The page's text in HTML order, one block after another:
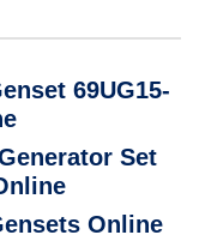
69UG15-
Set
Online